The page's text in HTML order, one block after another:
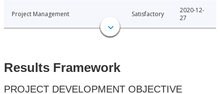
Project Management Satisfactory
2020-12-
27
Results Framework
PROJECT DEVELOPMENT OBJECTIVE